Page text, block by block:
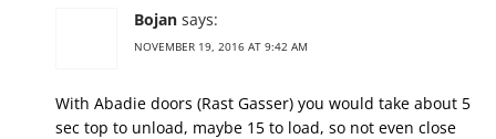
Bojan says:
NOVEMBER 19, 2016 AT 9:42 AM
With Abadie doors (Rast Gasser) you would take about 5
sec top to unload, maybe 15 to load, so not even close